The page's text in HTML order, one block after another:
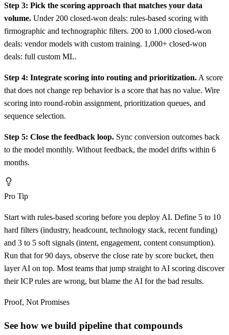
Step 3: Pick the scoring approach that matches your data
volume. Under 200 closed-won deals: rules-based scoring with
firmographic and technographic filters. 200 to 1,000 closed-won
deals: vendor models with custom training. 1,000+ closed-won
deals: full custom ML.
Step 4: Integrate scoring into routing and prioritization. A score
that does not change rep behavior is a score that has no value. Wire
scoring into round-robin assignment, prioritization queues, and
sequence selection.
Step 5: Close the feedback loop. Sync conversion outcomes back
to the model monthly. Without feedback, the model drifts within 6
months.
Pro Tip
Start with rules-based scoring before you deploy AI. Define 5 to 10
hard filters (industry, headcount, technology stack, recent funding)
and 3 to 5 soft signals (intent, engagement, content consumption).
Run that for 90 days, observe the close rate by score bucket, then
layer AI on top. Most teams that jump straight to AI scoring discover
their ICP rules are wrong, but blame the AI for the bad results.
Proof, Not Promises
See how we build pipeline that compounds